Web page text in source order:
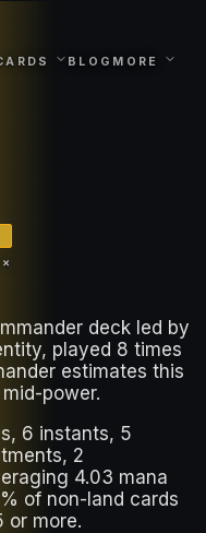
BLOG MORE
×
deck led by
played 8 times
estimates this
power.
6 instants, 5
2
4.03 mana
of non-land cards
or more.